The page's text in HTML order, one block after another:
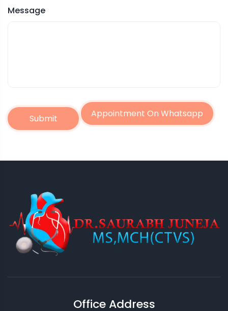
Message
Submit Appointment On Whatsapp
Office Address